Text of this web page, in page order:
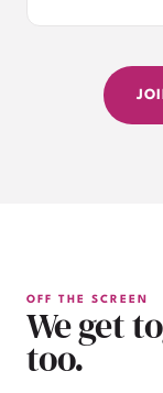
OFF THE SCREEN
We get
too.